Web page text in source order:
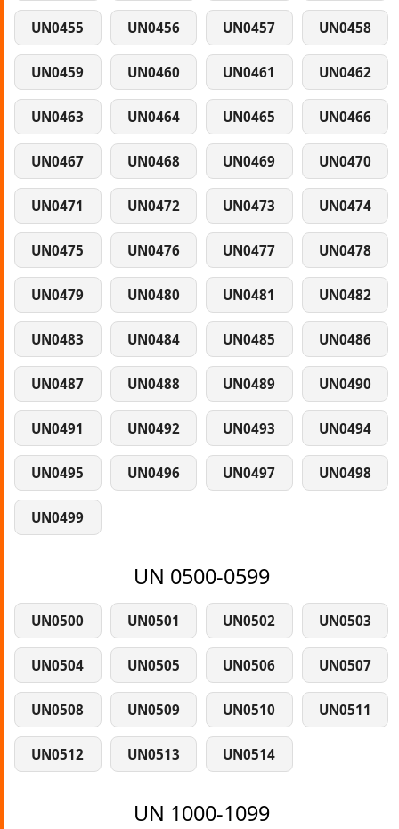
UN0455 UN0456 UN0457 UN0458
UN0459 UN0460 UN0461 UN0462
UN0463 UN0464 UN0465 UN0466
UN0467 UN0468 UN0469 UN0470
UN0471 UN0472 UN0473 UN0474
UN0475 UN0476 UN0477 UN0478
UN0479 UN0480 UN0481 UN0482
UN0483 UN0484 UN0485 UN0486
UN0487 UN0488 UN0489 UN0490
UN0491 UN0492 UN0493 UN0494
UN0495 UN0496 UN0497 UN0498
UN0499
UN 0500-0599
UN0500 UN0501 UN0502 UN0503
UN0504 UN0505 UN0506 UN0507
UN0508 UN0509 UN0510 UN0511
UN0512 UN0513 UN0514
UN 1000-1099